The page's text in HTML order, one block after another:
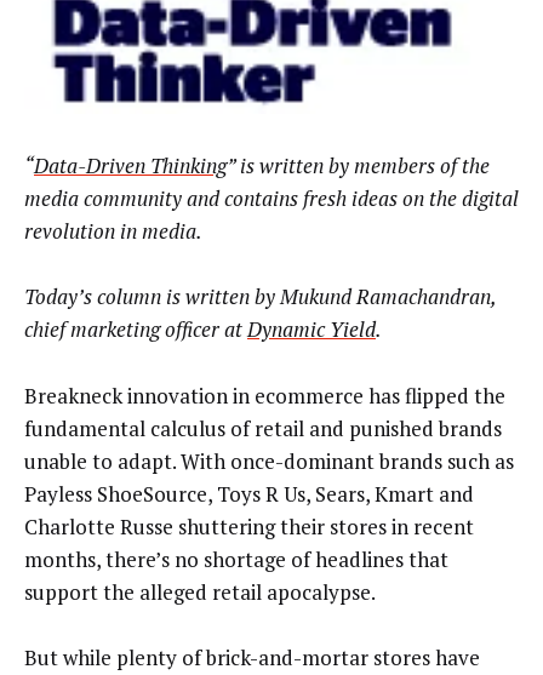
“Data-Driven Thinking” is written by members of the
media community and contains fresh ideas on the digital
revolution in media.
Today’s column is written byMukund Ramachandran,
chief marketing officer atDynamic Yield.
Breakneck innovation in ecommerce has flipped the
fundamental calculus of retail and punished brands
unable to adapt. With once-dominant brands such as
Payless ShoeSource, Toys R Us, Sears, Kmart and
Charlotte Russe shuttering their stores in recent
months, there’s no shortage of headlines that
support the alleged retail apocalypse.
But while plenty of brick-and-mortar stores have